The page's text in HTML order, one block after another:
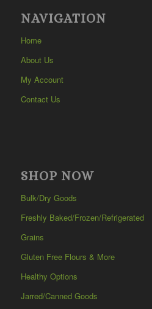
NAVIGATION
Home
About Us
My Account
Contact Us
SHOP NOW
Bulk/Dry Goods
Freshly Baked/Frozen/Refrigerated
Grains
Gluten Free Flours & More
Healthy Options
Jarred/Canned Goods